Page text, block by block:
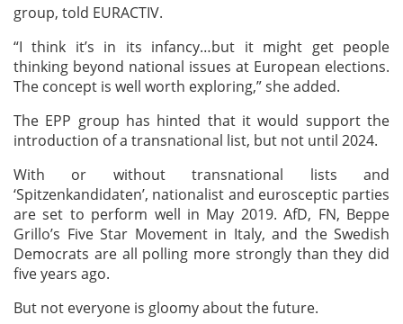
group, told EURACTIV.
“I think it’s in its infancy…but it might get people
thinking beyond national issues at European elections.
The concept is well worth exploring,” she added.
The EPP group has hinted that it would support the
introduction of a transnational list, but not until 2024.
With or without transnational lists and
‘Spitzenkandidaten’, nationalist and eurosceptic parties
are set to perform well in May 2019. AfD, FN, Beppe
Grillo’s Five Star Movement in Italy, and the Swedish
Democrats are all polling more strongly than they did
five years ago.
But not everyone is gloomy about the future.